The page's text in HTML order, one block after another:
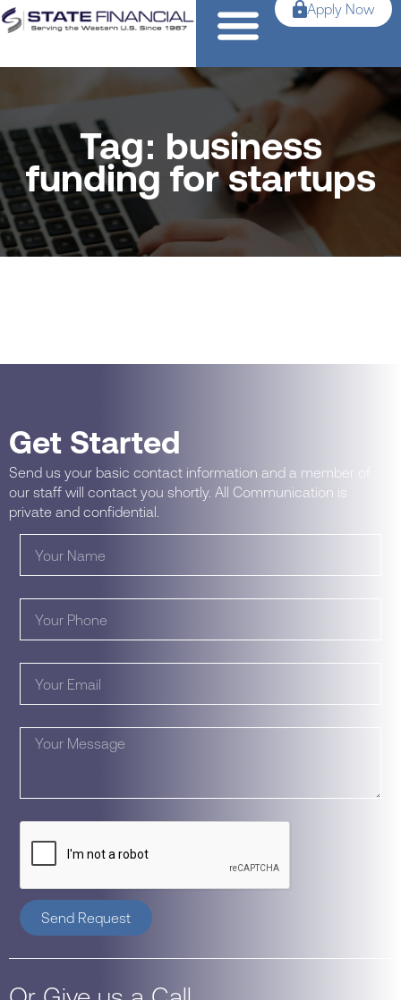
Apply Now
Tag: business
funding for startups
Get Started
Send us your basic contact information and a member of
our staff will contact you shortly. All Communication is
private and confidential.
Send Request